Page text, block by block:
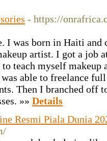
- https://
I was born in Haiti and
artist. I got a job
teach myself makeup
able to freelance
Then I branched off
»» Details
Resmi Piala Dunia